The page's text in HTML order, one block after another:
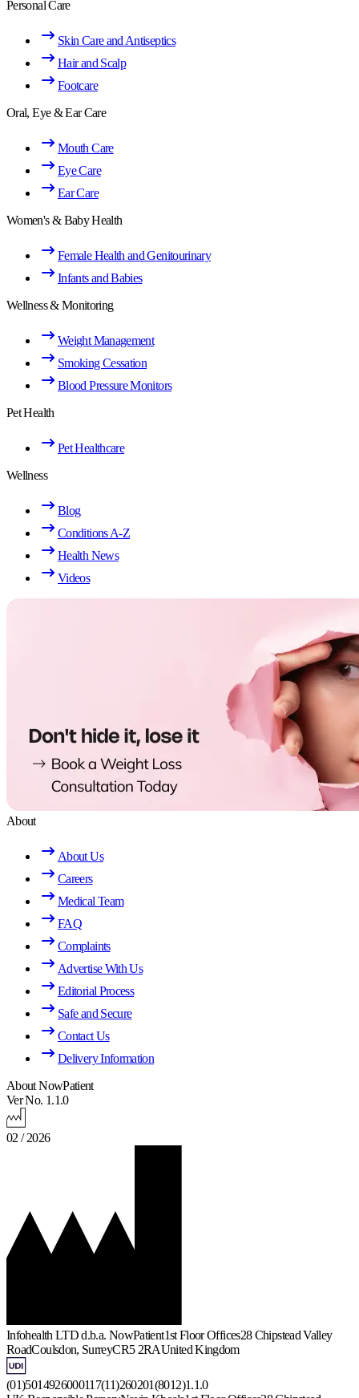
Personal Care
Skin Care and Antiseptics
Hair and Scalp
Footcare
Oral, Eye & Ear Care
Mouth Care
Eye Care
Ear Care
Women's & Baby Health
Female Health and Genitourinary
Infants and Babies
Wellness & Monitoring
Weight Management
Smoking Cessation
Blood Pressure Monitors
Pet Health
Pet Healthcare
Wellness
Blog
Conditions A-Z
Health News
Videos
About
About Us
Careers
Medical Team
FAQ
Complaints
Advertise With Us
Editorial Process
Safe and Secure
Contact Us
Delivery Information
About NowPatient
Ver No. 1.1.0
02 / 2026
Infohealth LTD d.b.a. NowPatient1st Floor Offices28 Chipstead Valley
RoadCoulsdon, SurreyCR5 2RAUnited Kingdom
(01)5014926000117(11)260201(8012)1.1.0